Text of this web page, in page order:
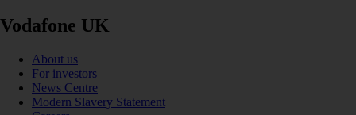
Vodafone UK
About us
For investors
News Centre
Modern Slavery Statement